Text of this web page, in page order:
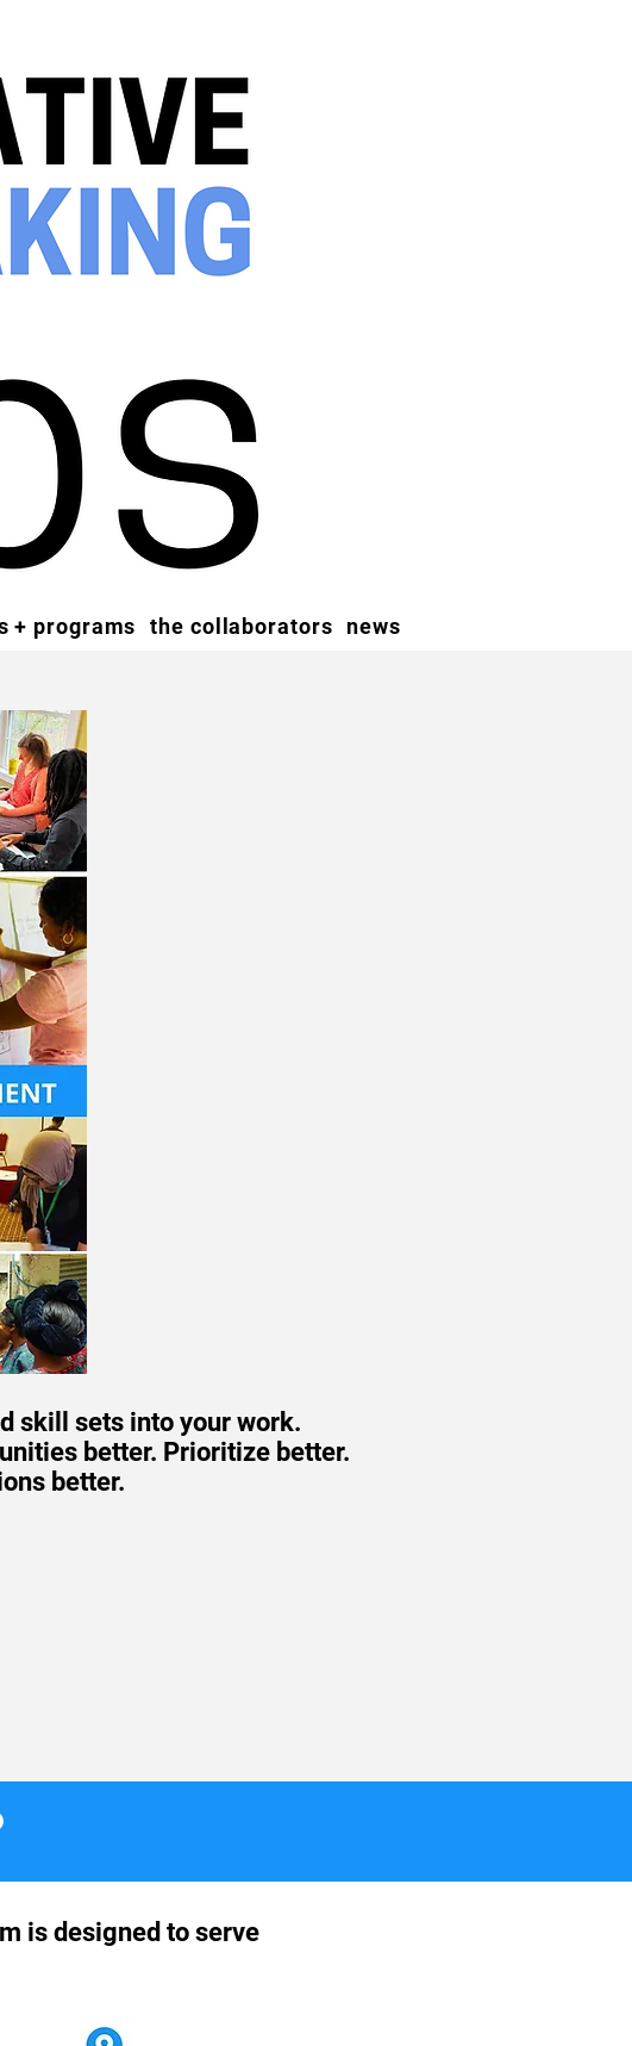
+ programs the collaborators news
skill sets into your work.
better. Prioritize better.
better.
is designed to serve